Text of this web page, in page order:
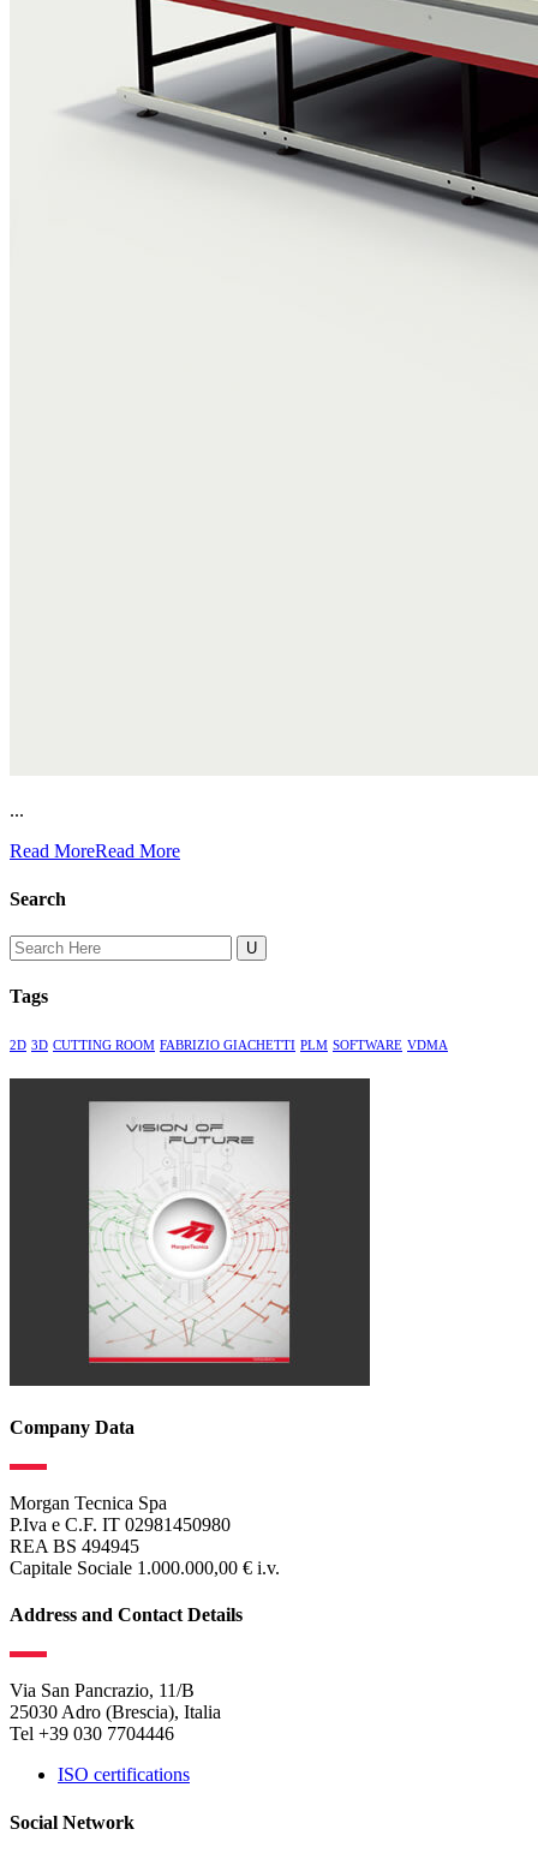
...
Read MoreRead More
Search
Search
for:
Tags
2D 3D CUTTING ROOM FABRIZIO GIACHETTI PLM SOFTWARE VDMA
Company Data
Morgan Tecnica Spa
P.Iva e C.F. IT 02981450980
REA BS 494945
Capitale Sociale 1.000.000,00 € i.v.
Address and Contact Details
Via San Pancrazio, 11/B
25030 Adro (Brescia), Italia
Tel +39 030 7704446
ISO certifications
Social Network